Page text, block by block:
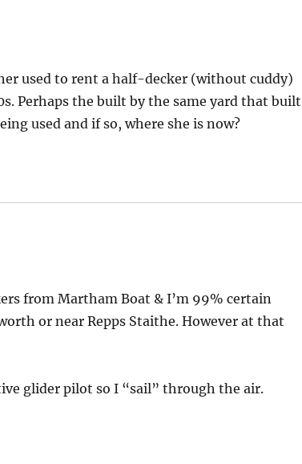
used to rent a half-decker (without cuddy)
Perhaps the built by the same yard that built
used and if so, where she is now?
from Martham Boat & I’m 99% certain
or near Repps Staithe. However at that
glider pilot so I “sail” through the air.